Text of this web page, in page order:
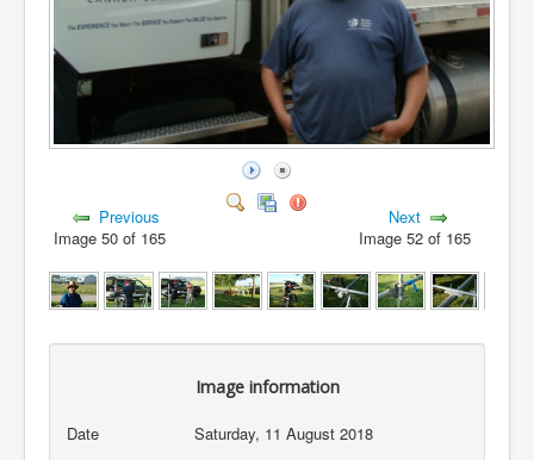
Previous
Image 50 of 165
Next
Image 52 of 165
Image information
Date
Saturday, 11 August 2018